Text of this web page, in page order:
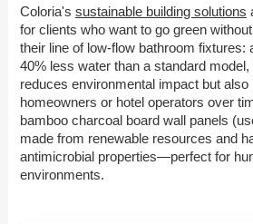
Coloria's sustainable building solutions
for clients who want to go green
their line of low-flow bathroom fixtures:
40% less water than a standard
reduces environmental impact but
homeowners or hotel operators over
bamboo charcoal board wall panels
made from renewable resources and
antimicrobial properties—perfect for
environments.